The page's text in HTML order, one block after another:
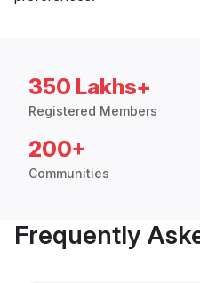
350 Lakhs+
Registered Members
200+
Communities
Frequently